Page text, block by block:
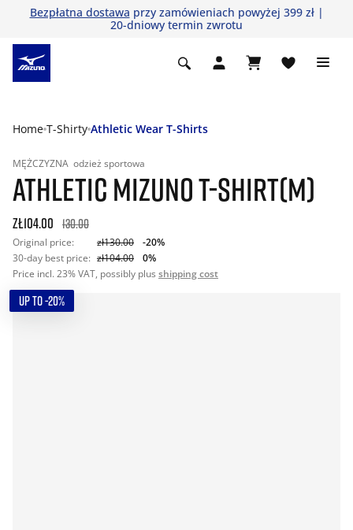
Bezpłatna dostawa przy zamówieniach powyżej 399 zł |
20-dniowy termin zwrotu
Home T-Shirty Athletic Wear T-Shirts
MĘŻCZYZNA odzież sportowa
ATHLETIC MIZUNO T-SHIRT(M)
zł104.00 130.00
Original price: zł130.00
-20%
30-day best price: zł104.00
0%
Price incl. 23% VAT, possibly plus shipping cost
UP TO -20%